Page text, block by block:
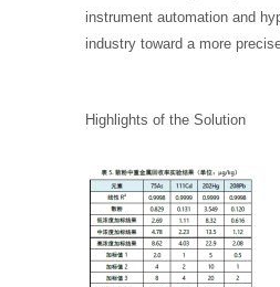
instrument automation and
industry toward a more
Highlights of the Solution